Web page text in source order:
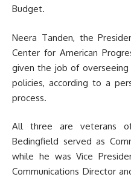
Budget.
Neera Tanden, the
Center for American
given the job of overseeing
policies, according to a
process.
All three are veterans
Bedingfield served as
while he was Vice
Communications Director